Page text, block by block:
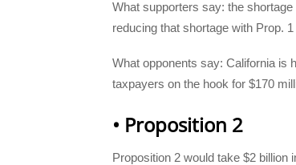
What supporters say: the
reducing that shortage with Prop.
What opponents say: California is
taxpayers on the hook for $170
• Proposition 2
Proposition 2 would take $2 billion